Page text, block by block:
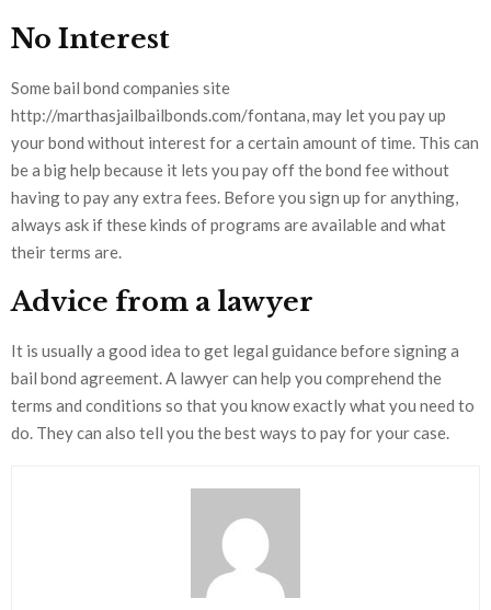
No Interest
Some bail bond companies site
http://marthasjailbailbonds.com/fontana, may let you pay up
your bond without interest for a certain amount of time. This can
be a big help because it lets you pay off the bond fee without
having to pay any extra fees. Before you sign up for anything,
always ask if these kinds of programs are available and what
their terms are.
Advice from a lawyer
It is usually a good idea to get legal guidance before signing a
bail bond agreement. A lawyer can help you comprehend the
terms and conditions so that you know exactly what you need to
do. They can also tell you the best ways to pay for your case.